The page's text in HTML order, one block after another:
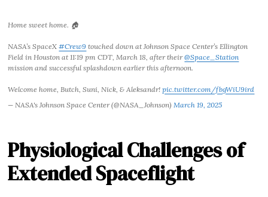
Home sweet home. 🏠
NASA’s SpaceX#Crew9 touched down at Johnson Space Center’s Ellington
Field in Houston at 11:19 pm CDT, March 18, after their@Space_Station
mission and successful splashdown earlier this afternoon.
Welcome home, Butch, Suni, Nick, & Aleksandr!pic.twitter.com/fbgWiU9ird
— NASA's Johnson Space Center (@NASA_Johnson)March 19, 2025
Physiological Challenges of
Extended Spaceflight